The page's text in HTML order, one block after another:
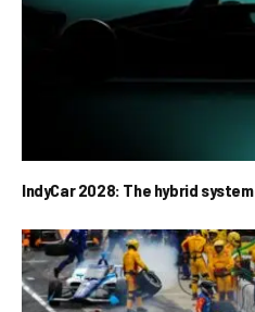
IndyCar 2028: The hybrid system